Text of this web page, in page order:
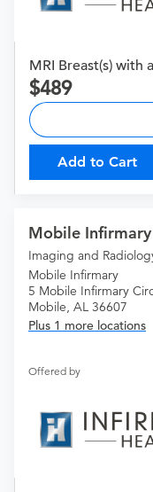
MRI Breast(s)
489
Add to Cart
Mobile
Imaging and
Mobile Infirmary
5 Mobile Infirmary
Mobile, AL 36607
Plus 1 more locations
Offered by